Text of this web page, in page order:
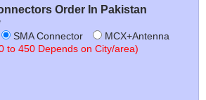
Order In Pakistan
SMA Connector
MCX+Antenna
to 450 Depends on City/area)